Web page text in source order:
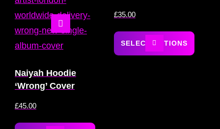
Naiyah Hoodie
‘Wrong’ Cover
£45.00
£35.00
SELECT OPTIONS